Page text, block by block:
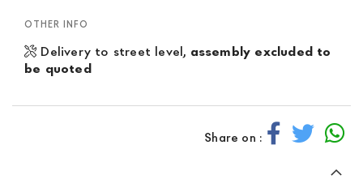
OTHER INFO
Delivery to street level, assembly excluded to
be quoted
Share on :